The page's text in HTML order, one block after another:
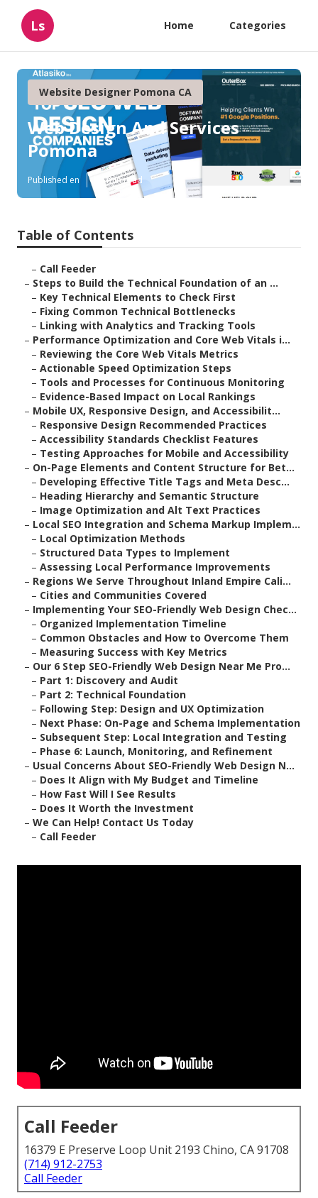
Ls Home Categories
Website Designer Pomona CA
Web Design And Services
Pomona
Published en 10 min read
Table of Contents
– Call Feeder
– Steps to Build the Technical Foundation of an ...
– Key Technical Elements to Check First
– Fixing Common Technical Bottlenecks
– Linking with Analytics and Tracking Tools
– Performance Optimization and Core Web Vitals i...
– Reviewing the Core Web Vitals Metrics
– Actionable Speed Optimization Steps
– Tools and Processes for Continuous Monitoring
– Evidence-Based Impact on Local Rankings
– Mobile UX, Responsive Design, and Accessibilit...
– Responsive Design Recommended Practices
– Accessibility Standards Checklist Features
– Testing Approaches for Mobile and Accessibility
– On-Page Elements and Content Structure for Bet...
– Developing Effective Title Tags and Meta Desc...
– Heading Hierarchy and Semantic Structure
– Image Optimization and Alt Text Practices
– Local SEO Integration and Schema Markup Implem...
– Local Optimization Methods
– Structured Data Types to Implement
– Assessing Local Performance Improvements
– Regions We Serve Throughout Inland Empire Cali...
– Cities and Communities Covered
– Implementing Your SEO-Friendly Web Design Chec...
– Organized Implementation Timeline
– Common Obstacles and How to Overcome Them
– Measuring Success with Key Metrics
– Our 6 Step SEO-Friendly Web Design Near Me Pro...
– Part 1: Discovery and Audit
– Part 2: Technical Foundation
– Following Step: Design and UX Optimization
– Next Phase: On-Page and Schema Implementation
– Subsequent Step: Local Integration and Testing
– Phase 6: Launch, Monitoring, and Refinement
– Usual Concerns About SEO-Friendly Web Design N...
– Does It Align with My Budget and Timeline
– How Fast Will I See Results
– Does It Worth the Investment
– We Can Help! Contact Us Today
– Call Feeder
Call Feeder
16379 E Preserve Loop Unit 2193 Chino, CA 91708
(714) 912-2753
Call Feeder